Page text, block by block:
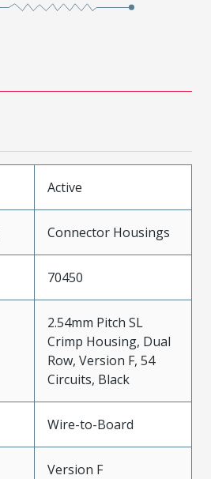
Active
Connector Housings
70450
2.54mm Pitch SL
Crimp Housing, Dual
Row, Version F, 54
Circuits, Black
Wire-to-Board
Version F